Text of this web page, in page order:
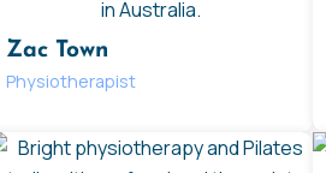
Zac Town
Physiotherapist